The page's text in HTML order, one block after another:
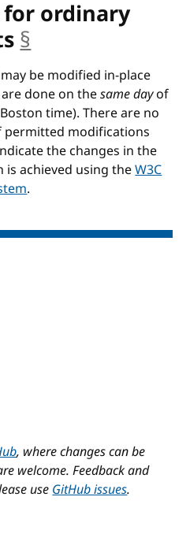
ordinary
§
be modified in-place
done on thesame dayof
time). There are no
modifications
the changes in the
is achieved using theW3C
.
, where changes can be
welcome. Feedback and
useGitHub issues.